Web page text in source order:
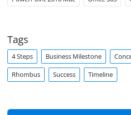
Tags
4 Steps Business Milestone
Rhombus Success Timeline